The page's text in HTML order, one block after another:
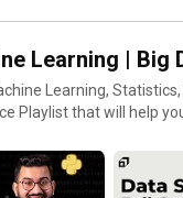
Learning |
Learning,
Playlist that will help